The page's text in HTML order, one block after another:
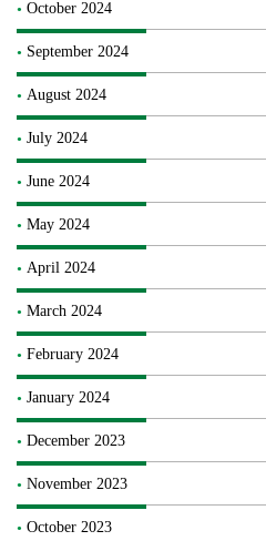
October 2024
September 2024
August 2024
July 2024
June 2024
May 2024
April 2024
March 2024
February 2024
January 2024
December 2023
November 2023
October 2023